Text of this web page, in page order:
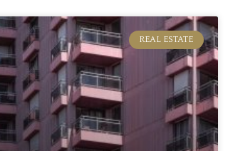
REAL ESTATE